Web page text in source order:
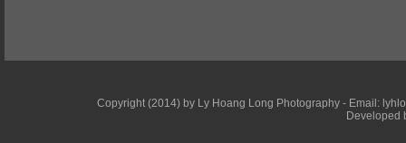
Copyright (2014) by Ly Hoang Long Photography - Email:
Developed